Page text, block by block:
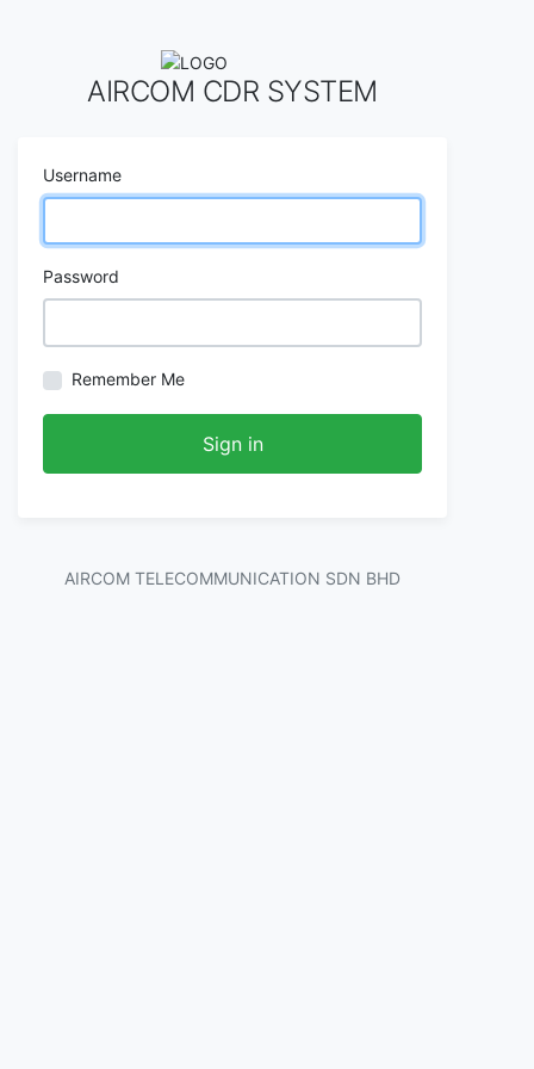
AIRCOM CDR SYSTEM
Username
Password
Remember Me
Sign in
AIRCOM TELECOMMUNICATION SDN BHD